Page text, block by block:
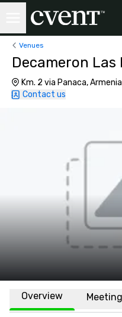
Venues
Decameron Las
Km. 2 via Panaca,
Contact us
Overview